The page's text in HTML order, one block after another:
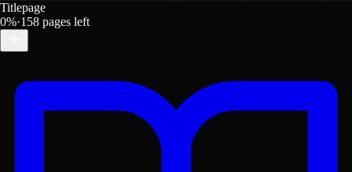
Titlepage
0%·158 pages left